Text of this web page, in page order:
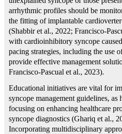
arrhythmic profiles should be
the fitting of implantable
(Shabbir et al., 2022;
with cardioinhibitory syncope
pacing strategies, including the use
provide effective management
Francisco‐Pascual et al., 2023).
Educational initiatives are vital for
syncope management guidelines, as
focusing on enhancing healthcare
syncope diagnostics (Ghariq et al.,
Incorporating multidisciplinary